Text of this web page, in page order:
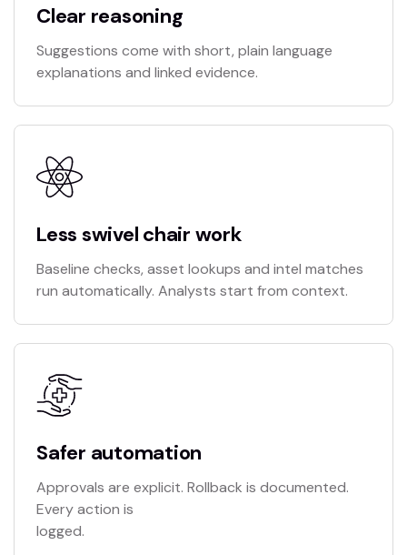
Clear reasoning
Suggestions come with short, plain language
explanations and linked evidence.
Less swivel chair work
Baseline checks, asset lookups and intel matches
run automatically. Analysts start from context.
Safer automation
Approvals are explicit. Rollback is documented.
Every action is
logged.